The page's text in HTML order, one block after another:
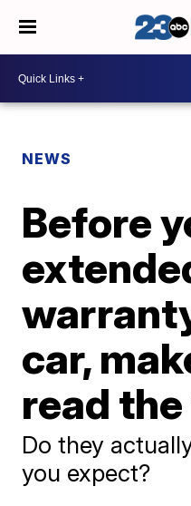
NEWS
Before
car,
read
Do they
you expect?